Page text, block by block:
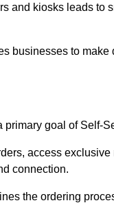
and kiosks leads to
businesses to
goal of Self-
access
connection.
the ordering